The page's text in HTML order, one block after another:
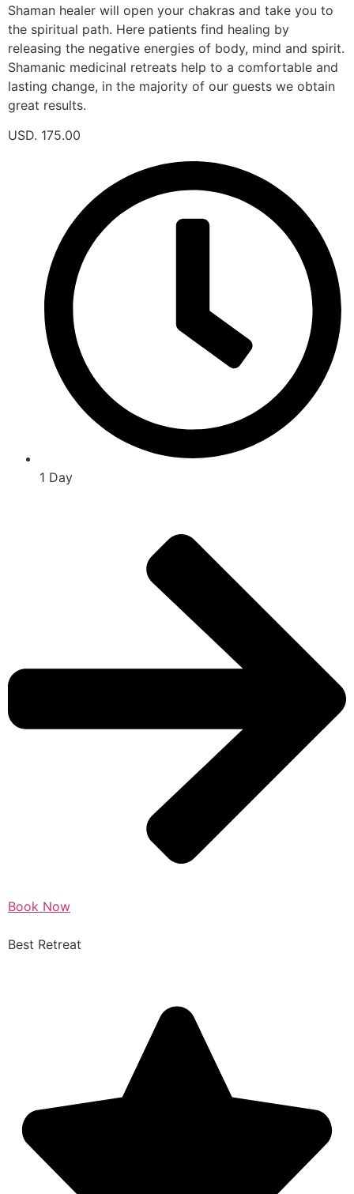
Shaman healer will open your chakras and take you to
the spiritual path. Here patients find healing by
releasing the negative energies of body, mind and spirit.
Shamanic medicinal retreats help to a comfortable and
lasting change, in the majority of our guests we obtain
great results.
USD. 175.00
1 Day
Book Now
Best Retreat